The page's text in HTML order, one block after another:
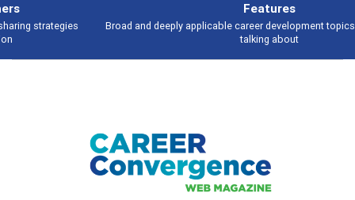
Broad and deeply applicable career development topics - what people are